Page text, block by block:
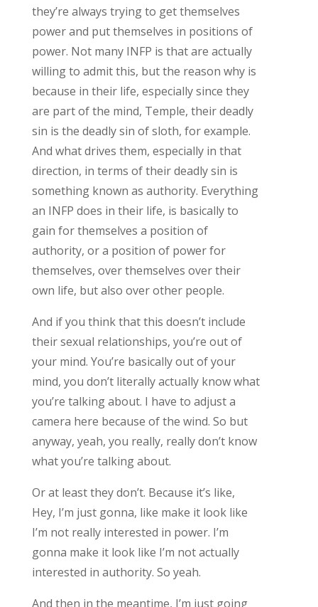
they’re always trying to get themselves
power and put themselves in positions of
power. Not many INFP is that are actually
willing to admit this, but the reason why is
because in their life, especially since they
are part of the mind, Temple, their deadly
sin is the deadly sin of sloth, for example.
And what drives them, especially in that
direction, in terms of their deadly sin is
something known as authority. Everything
an INFP does in their life, is basically to
gain for themselves a position of
authority, or a position of power for
themselves, over themselves over their
own life, but also over other people.
And if you think that this doesn’t include
their sexual relationships, you’re out of
your mind. You’re basically out of your
mind, you don’t literally actually know what
you’re talking about. I have to adjust a
camera here because of the wind. So but
anyway, yeah, you really, really don’t know
what you’re talking about.
Or at least they don’t. Because it’s like,
Hey, I’m just gonna, like make it look like
I’m not really interested in power. I’m
gonna make it look like I’m not actually
interested in authority. So yeah.
And then in the meantime, I’m just going